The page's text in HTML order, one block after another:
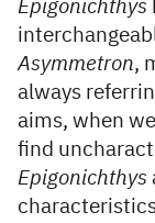
Epigonichthys
Asymmetron,
always
aims, when
find
Epigonichthys